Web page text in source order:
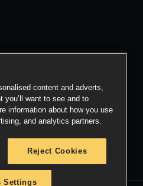
content and adverts,
you’ll want to see and to
information about how you use
and analytics partners.
Reject Cookies
Settings